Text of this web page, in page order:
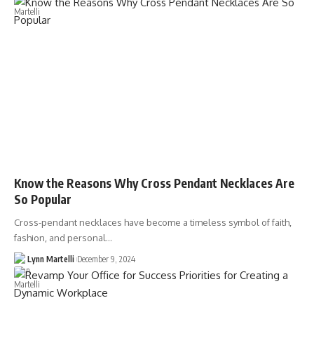
Know the Reasons Why Cross Pendant Necklaces Are
So Popular
Cross-pendant necklaces have become a timeless symbol of faith,
fashion, and personal…
Lynn Martelli December 9, 2024